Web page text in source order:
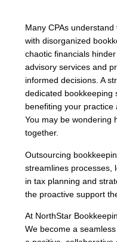
Many CPAs
with disorganized
chaotic financials
advisory services and
informed decisions. A
dedicated bookkeeping
benefiting your practice
You may be wondering
together.
Outsourcing
streamlines processes,
in tax planning and
the proactive support
At NorthStar
We become a